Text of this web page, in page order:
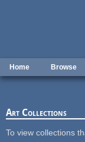
Home Browse
Art Collections
To view collections